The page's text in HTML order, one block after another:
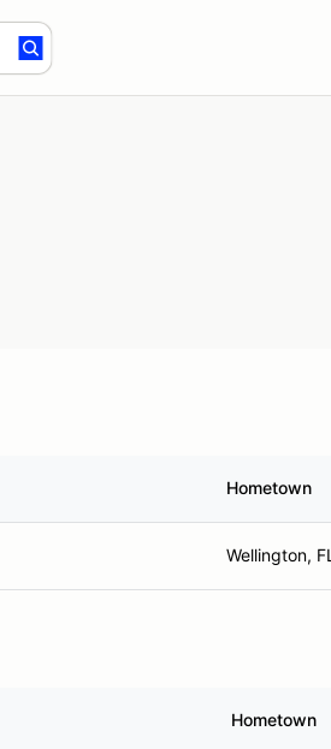
Hometown
Wellington, FL
Hometown